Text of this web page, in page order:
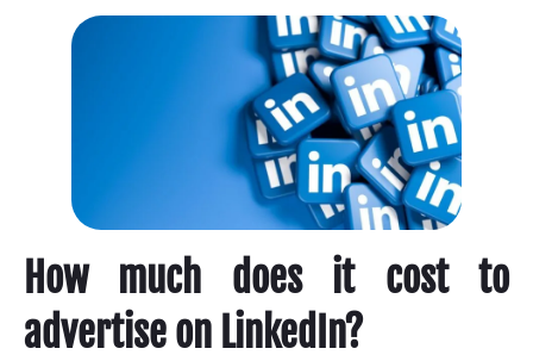
How much does it cost to
advertise on LinkedIn?